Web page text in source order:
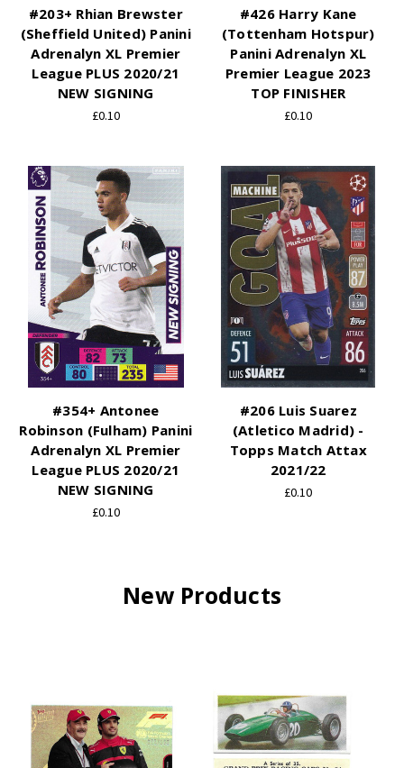
#203+ Rhian Brewster
(Sheffield United) Panini
Adrenalyn XL Premier
League PLUS 2020/21
NEW SIGNING
£0.10
#426 Harry Kane
(Tottenham Hotspur)
Panini Adrenalyn XL
Premier League 2023
TOP FINISHER
£0.10
#354+ Antonee
Robinson (Fulham) Panini
Adrenalyn XL Premier
League PLUS 2020/21
NEW SIGNING
£0.10
#206 Luis Suarez
(Atletico Madrid) -
Topps Match Attax
2021/22
£0.10
New Products